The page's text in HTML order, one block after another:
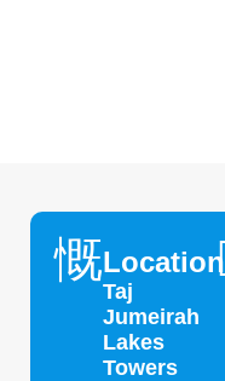
Location
Taj
Jumeirah
Lakes
Towers